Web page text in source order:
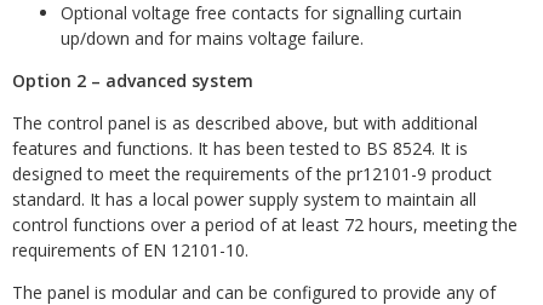
Optional voltage free contacts for signalling curtain
up/down and for mains voltage failure.
Option 2 – advanced system
The control panel is as described above, but with additional
features and functions. It has been tested to BS 8524. It is
designed to meet the requirements of the pr12101-9 product
standard. It has a local power supply system to maintain all
control functions over a period of at least 72 hours, meeting the
requirements of EN 12101-10.
The panel is modular and can be configured to provide any of